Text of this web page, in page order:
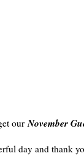
ourNovember
day and thank